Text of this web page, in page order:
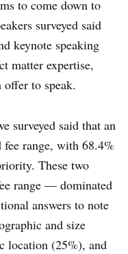
to come down to
surveyed said
keynote speaking
matter expertise,
to speak.
surveyed said that an
range, with 68.4%
These two
range — dominated
answers to note
and size
location (25%), and